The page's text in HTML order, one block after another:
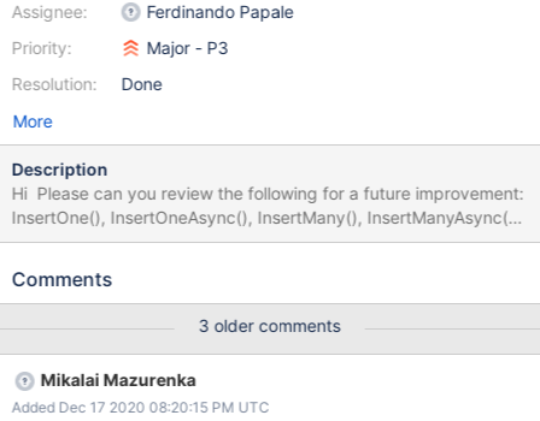
Assignee:
Priority:
Resolution:
Ferdinando Papale
Major - P3
Done
More
Description
Hi Please can you review the following for a future improvement:
InsertOne(), InsertOneAsync(), InsertMany(), InsertManyAsync()
methods do not return anything. They should return something I
DeleteOne and DeleteOneAsync() returns a DeleteResult object
BulkInsert/BulkInsertResult but the above insert methods should
return an InsertResult object. The Java driver does return an
InsertResult object. Many thanks
Comments
3 older comments
Mikalai Mazurenka
Added Dec 17 2020 08:20:15 PM UTC